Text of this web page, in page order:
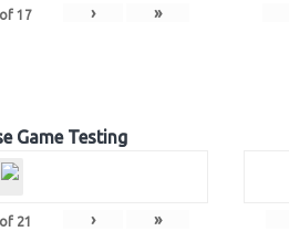
of 17 › »
Game Testing
of 21 › »